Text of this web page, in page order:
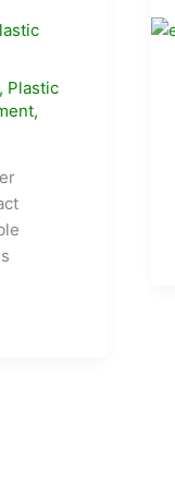
, Plastic
,